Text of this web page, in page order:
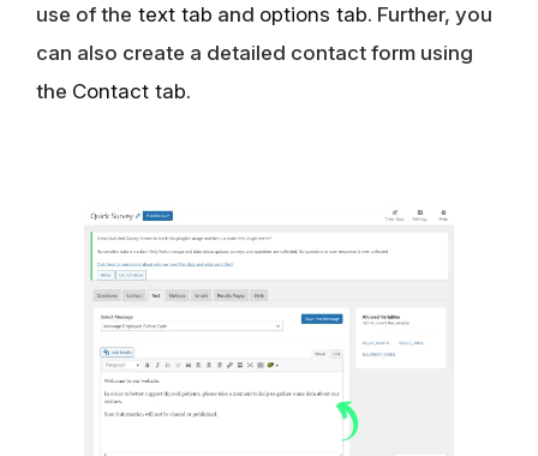
use of the text tab and options tab. Further, you
can also create a detailed contact form using
the Contact tab.